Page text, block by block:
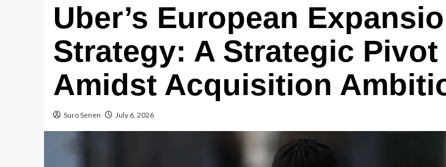
Uber’s European
Strategy: A Strategic Pivot
Amidst Acquisition
Suro Senen July 6, 2026